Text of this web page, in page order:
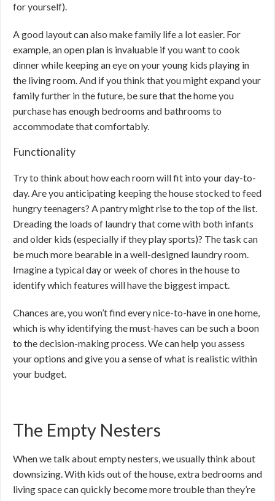
for yourself).
A good layout can also make family life a lot easier. For
example, an open plan is invaluable if you want to cook
dinner while keeping an eye on your young kids playing in
the living room. And if you think that you might expand your
family further in the future, be sure that the home you
purchase has enough bedrooms and bathrooms to
accommodate that comfortably.
Functionality
Try to think about how each room will fit into your day-to-
day. Are you anticipating keeping the house stocked to feed
hungry teenagers? A pantry might rise to the top of the list.
Dreading the loads of laundry that come with both infants
and older kids (especially if they play sports)? The task can
be much more bearable in a well-designed laundry room.
Imagine a typical day or week of chores in the house to
identify which features will have the biggest impact.
Chances are, you won’t find every nice-to-have in one home,
which is why identifying the must-haves can be such a boon
to the decision-making process. We can help you assess
your options and give you a sense of what is realistic within
your budget.
The Empty Nesters
When we talk about empty nesters, we usually think about
downsizing. With kids out of the house, extra bedrooms and
living space can quickly become more trouble than they’re